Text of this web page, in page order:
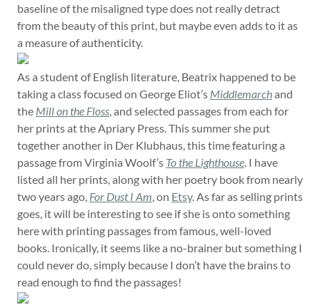
baseline of the misaligned type does not really detract
from the beauty of this print, but maybe even adds to it as
a measure of authenticity.
As a student of English literature, Beatrix happened to be
taking a class focused on George Eliot’s Middlemarchand
the Mill on the Floss , and selected passages from each for
her prints at the Apriary Press. This summer she put
together another in Der Klubhaus, this time featuring a
passage from Virginia Woolf’s To the Lighthouse . I have
listed all her prints, along with her poetry book from nearly
two years ago, For Dust I Am , on Etsy. As far as selling prints
goes, it will be interesting to see if she is onto something
here with printing passages from famous, well-loved
books. Ironically, it seems like a no-brainer but something I
could never do, simply because I don’t have the brains to
read enough to find the passages!